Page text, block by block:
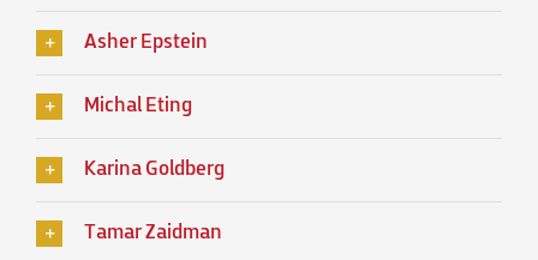
Asher Epstein
Michal Eting
Karina Goldberg
Tamar Zaidman